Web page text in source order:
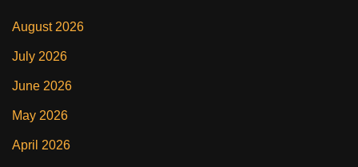
August 2026
July 2026
June 2026
May 2026
April 2026